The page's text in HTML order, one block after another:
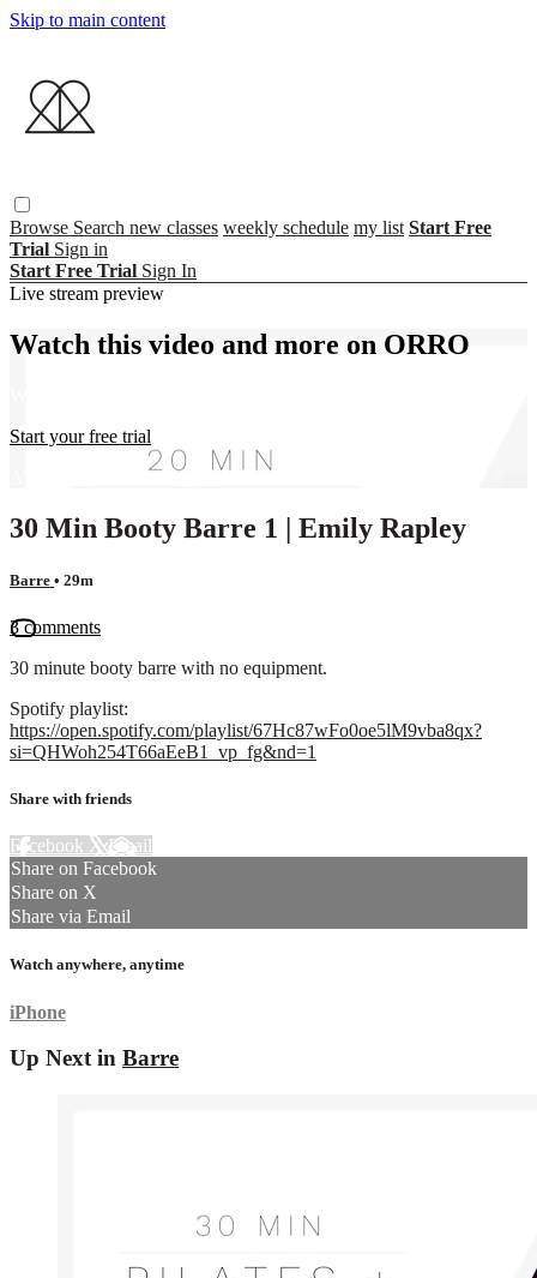
Skip to main content
Browse Search new classes weekly schedule my list Start Free
Trial Sign in
Start Free Trial Sign In
Live stream preview
Watch this video and more on ORRO
Start your free trial
Already subscribed?
Sign in
30 Min Booty Barre 1 | Emily Rapley
Barre • 29m
3 comments
30 minute booty barre with no equipment.
Spotify playlist:
https://open.spotify.com/playlist/67Hc87wFo0oe5lM9vba8qx?
si=QHWoh254T66aEeB1_vp_fg&nd=1
Share with friends
Facebook XEmail
Share on Facebook
Share on X
Share via Email
Watch anywhere, anytime
iPhone
Up Next in Barre